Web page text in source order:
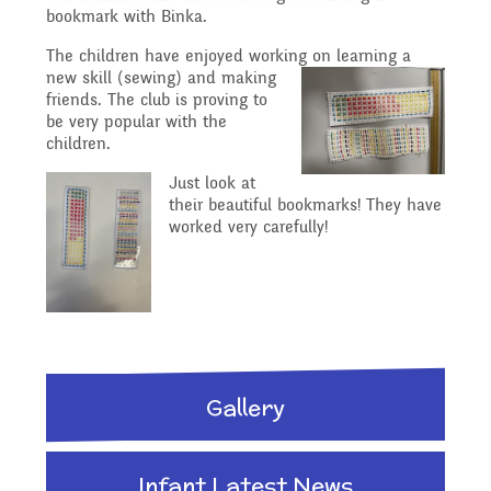
Safeguarding
General Safety and
Our Intent and
Geography
History
PSHE - Personal, Social
Reading Resources
Internet Safety
Keeping Safe - NSPCC
Resources
Attendance &
Punctuality
Food and Drink in School
Assemblies & Special
Previous GB Minutes
bookmark with Binka.
The children have enjoyed working on learning a
new skill (sewing) and making
friends. The club is proving to
be very popular with the
children.
Just look at
their beautiful bookmarks! They have
worked very carefully!
Gallery